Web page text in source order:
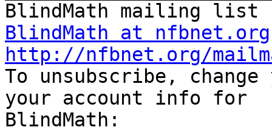
BlindMath at nfbnet.org
http://nfbnet.org/
To unsubscribe,
your account info for